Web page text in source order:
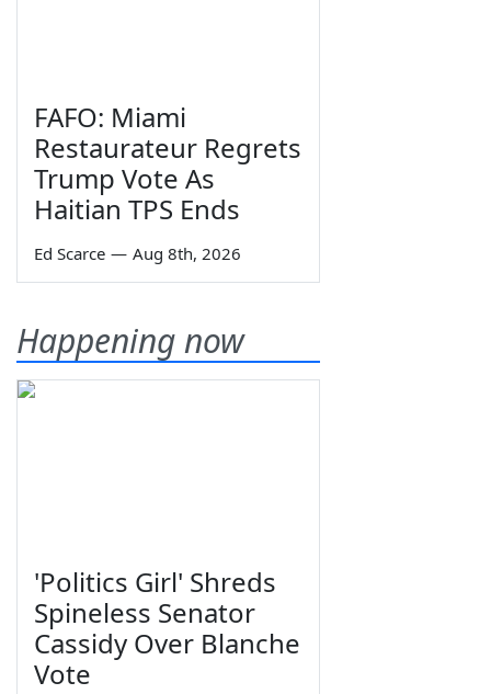
FAFO: Miami
Restaurateur Regrets
Trump Vote As
Haitian TPS Ends
Ed Scarce — Aug 8th, 2026
Happening now
'Politics Girl' Shreds
Spineless Senator
Cassidy Over Blanche
Vote